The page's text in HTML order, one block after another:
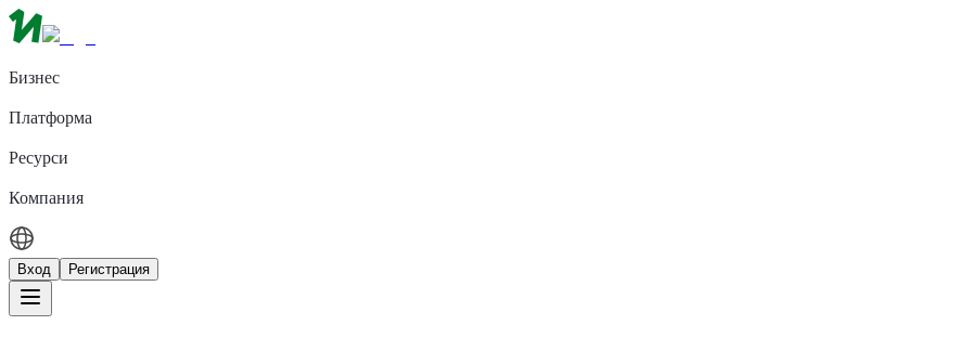
Бизнес
Платформа
Ресурси
Компания
Вход Регистрация